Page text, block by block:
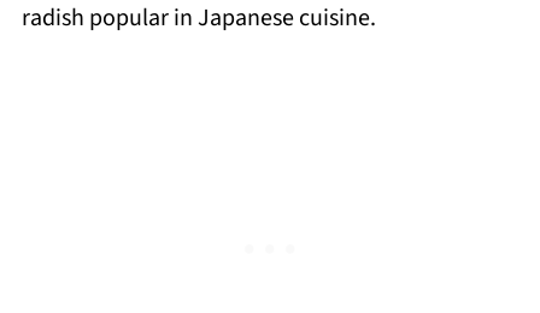
radish popular in Japanese cuisine.